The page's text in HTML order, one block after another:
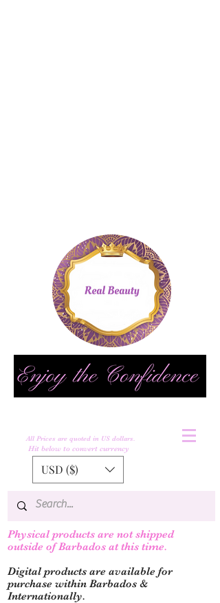
All Prices are quoted in US dollars.
Hit below to convert currency
USD ($)
Physical products are not shipped
outside of Barbados at this time.
Digital products are available for
purchase within Barbados &
Internationally.